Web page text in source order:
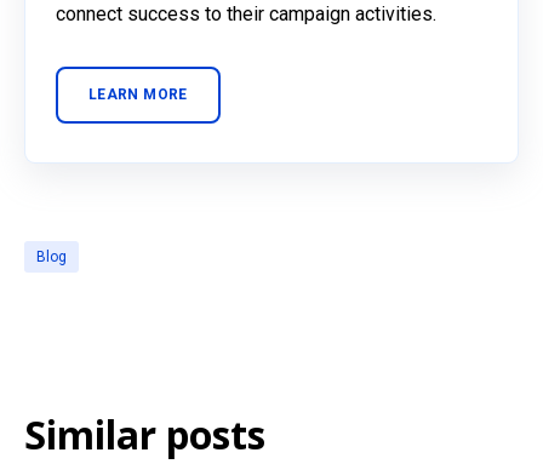
connect success to their campaign activities.
LEARN MORE
Blog
Similar posts